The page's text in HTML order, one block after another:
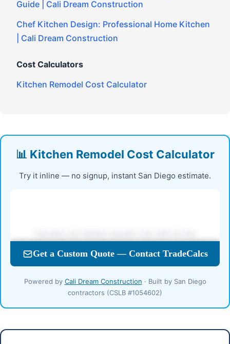
Guide | Cali Dream Construction
Chef Kitchen Design: Professional Home Kitchen
| Cali Dream Construction
Cost Calculators
Kitchen Remodel Cost Calculator
📊 Kitchen Remodel Cost Calculator
Try it inline — no signup, instant San Diego estimate.
Powered by Cali Dream Construction · Built by San Diego
contractors (CSLB #1054602)